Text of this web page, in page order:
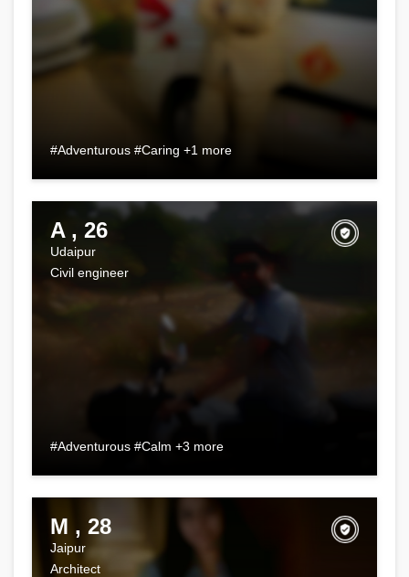
#Adventurous #Caring +1 more
A , 26
Udaipur
Civil engineer
#Adventurous #Calm +3 more
M , 28
Jaipur
Architect